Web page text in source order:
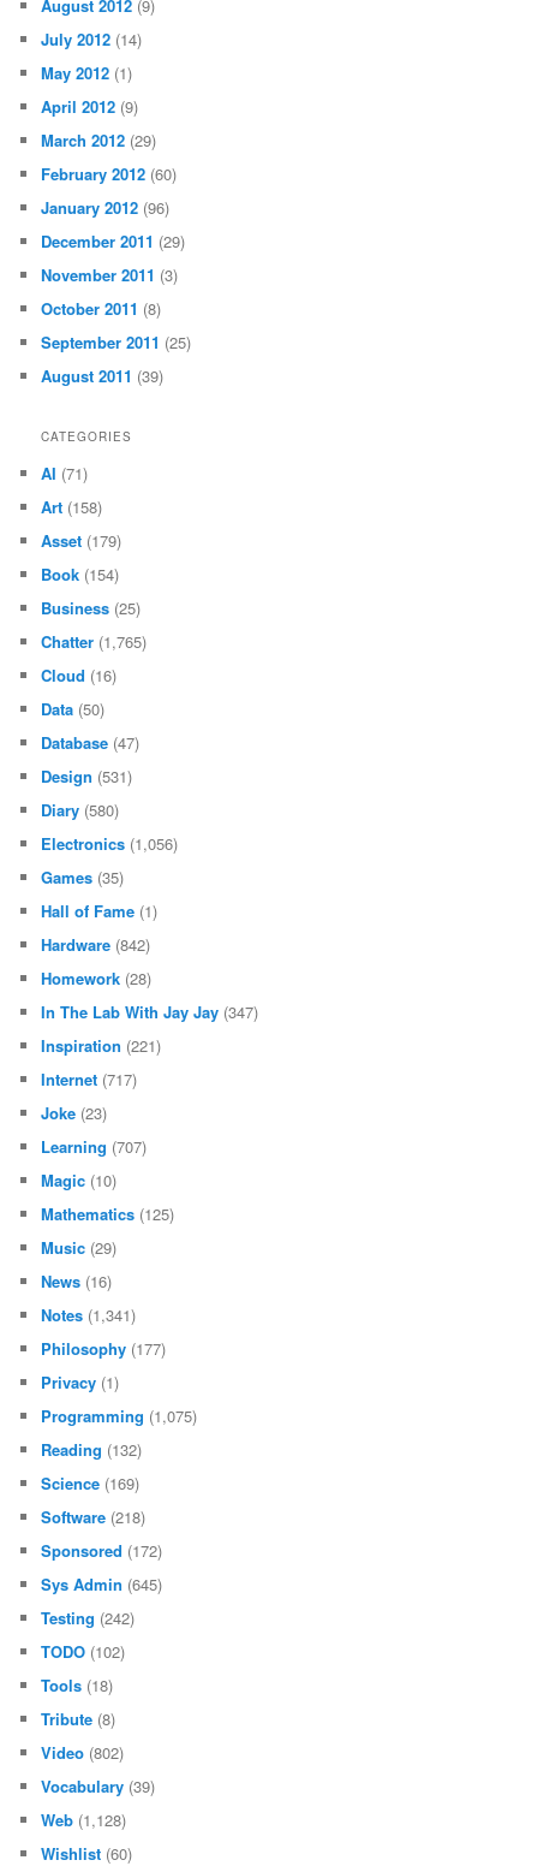
August 2012 (9)
July 2012 (14)
May 2012 (1)
April 2012 (9)
March 2012 (29)
February 2012 (60)
January 2012 (96)
December 2011 (29)
November 2011 (3)
October 2011 (8)
September 2011 (25)
August 2011 (39)
CATEGORIES
AI (71)
Art (158)
Asset (179)
Book (154)
Business (25)
Chatter (1,765)
Cloud (16)
Data (50)
Database (47)
Design (531)
Diary (580)
Electronics (1,056)
Games (35)
Hall of Fame (1)
Hardware (842)
Homework (28)
In The Lab With Jay Jay (347)
Inspiration (221)
Internet (717)
Joke (23)
Learning (707)
Magic (10)
Mathematics (125)
Music (29)
News (16)
Notes (1,341)
Philosophy (177)
Privacy (1)
Programming (1,075)
Reading (132)
Science (169)
Software (218)
Sponsored (172)
Sys Admin (645)
Testing (242)
TODO (102)
Tools (18)
Tribute (8)
Video (802)
Vocabulary (39)
Web (1,128)
Wishlist (60)